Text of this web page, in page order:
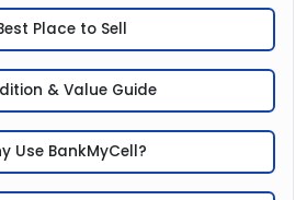
Place to Sell
& Value Guide
Use BankMyCell?